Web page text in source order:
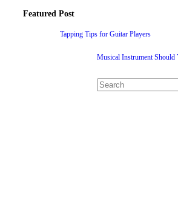
Featured Post
Tapping Tips for Guitar Players
Musical Instrument Should